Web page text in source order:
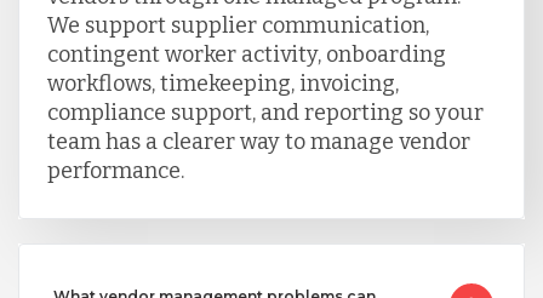
We support supplier communication,
contingent worker activity, onboarding
workflows, timekeeping, invoicing,
compliance support, and reporting so your
team has a clearer way to manage vendor
performance.